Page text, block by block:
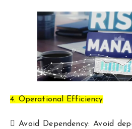
4. Operational Efficiency
 Avoid Dependency: Avoid